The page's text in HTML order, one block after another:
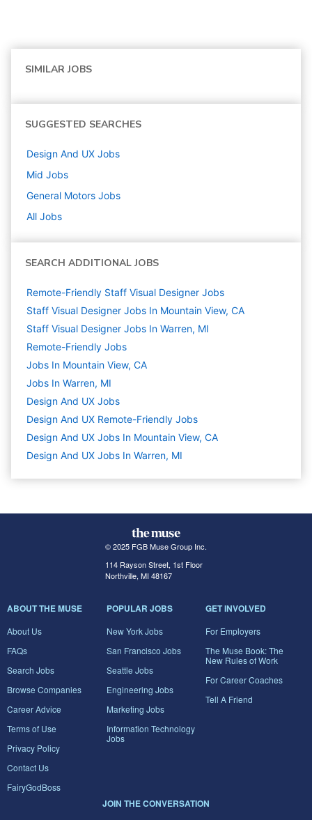
SIMILAR JOBS
SUGGESTED SEARCHES
Design And UX Jobs
Mid Jobs
General Motors Jobs
All Jobs
SEARCH ADDITIONAL JOBS
Remote-Friendly Staff Visual Designer Jobs
Staff Visual Designer Jobs In Mountain View, CA
Staff Visual Designer Jobs In Warren, MI
Remote-Friendly Jobs
Jobs In Mountain View, CA
Jobs In Warren, MI
Design And UX Jobs
Design And UX Remote-Friendly Jobs
Design And UX Jobs In Mountain View, CA
Design And UX Jobs In Warren, MI
© 2025 FGB Muse Group Inc.
114 Rayson Street, 1st Floor
Northville, MI 48167
ABOUT THE MUSE
About Us
FAQs
Search Jobs
Browse Companies
Career Advice
Terms of Use
Privacy Policy
Contact Us
FairyGodBoss
POPULAR JOBS
New York Jobs
San Francisco Jobs
Seattle Jobs
Engineering Jobs
Marketing Jobs
Information Technology
Jobs
GET INVOLVED
For Employers
The Muse Book: The
New Rules of Work
For Career Coaches
Tell A Friend
JOIN THE CONVERSATION